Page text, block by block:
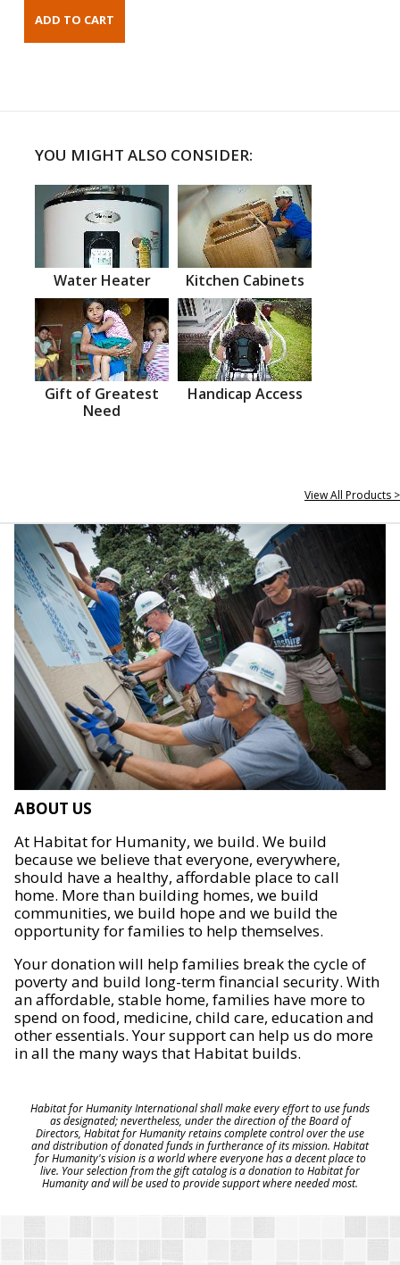
YOU MIGHT ALSO CONSIDER:
Water Heater Kitchen Cabinets
Gift of Greatest
Need
Handicap Access
View All Products >
ABOUT US
At Habitat for Humanity, we build. We build
because we believe that everyone, everywhere,
should have a healthy, affordable place to call
home. More than building homes, we build
communities, we build hope and we build the
opportunity for families to help themselves.
Your donation will help families break the cycle of
poverty and build long-term financial security. With
an affordable, stable home, families have more to
spend on food, medicine, child care, education and
other essentials. Your support can help us do more
in all the many ways that Habitat builds.
Habitat for Humanity International shall make every effort to use funds
as designated; nevertheless, under the direction of the Board of
Directors, Habitat for Humanity retains complete control over the use
and distribution of donated funds in furtherance of its mission. Habitat
for Humanity's vision is a world where everyone has a decent place to
live. Your selection from the gift catalog is a donation to Habitat for
Humanity and will be used to provide support where needed most.